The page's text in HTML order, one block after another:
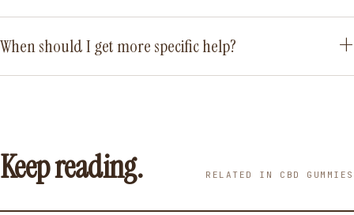
When should I get more specific help?
Keep reading. RELATED IN CBD GUMMIES